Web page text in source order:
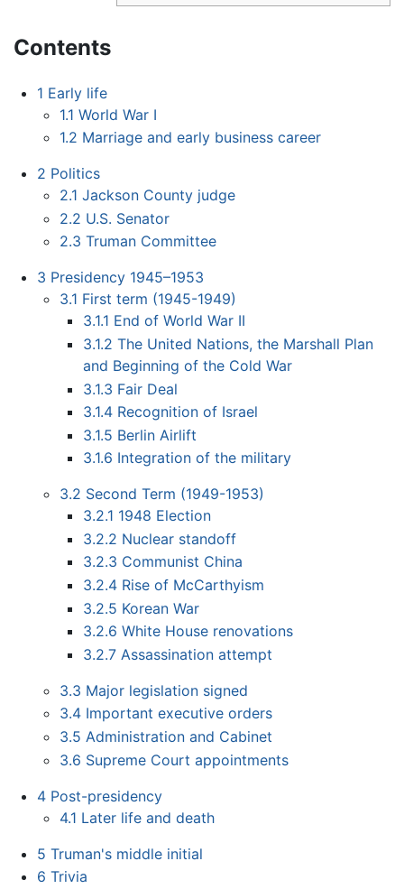
Contents
1 Early life
1.1 World War I
1.2 Marriage and early business career
2 Politics
2.1 Jackson County judge
2.2 U.S. Senator
2.3 Truman Committee
3 Presidency 1945–1953
3.1 First term (1945-1949)
3.1.1 End of World War II
3.1.2 The United Nations, the Marshall Plan
and Beginning of the Cold War
3.1.3 Fair Deal
3.1.4 Recognition of Israel
3.1.5 Berlin Airlift
3.1.6 Integration of the military
3.2 Second Term (1949-1953)
3.2.1 1948 Election
3.2.2 Nuclear standoff
3.2.3 Communist China
3.2.4 Rise of McCarthyism
3.2.5 Korean War
3.2.6 White House renovations
3.2.7 Assassination attempt
3.3 Major legislation signed
3.4 Important executive orders
3.5 Administration and Cabinet
3.6 Supreme Court appointments
4 Post-presidency
4.1 Later life and death
5 Truman's middle initial
6 Trivia